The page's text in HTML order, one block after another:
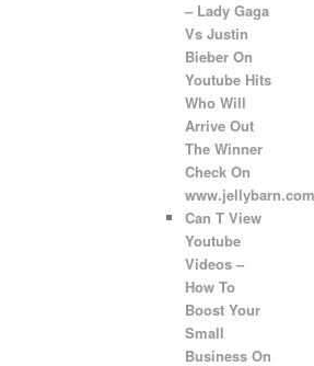
– Lady Gaga
Vs Justin
Bieber On
Youtube Hits
Who Will
Arrive Out
The Winner
Check On
www.jellybarn.com
Can T View
Youtube
Videos –
How To
Boost Your
Small
Business On